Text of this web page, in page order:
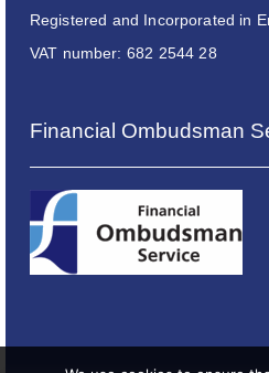
Registered and Incorporated in
VAT number: 682 2544 28
Financial Ombudsman